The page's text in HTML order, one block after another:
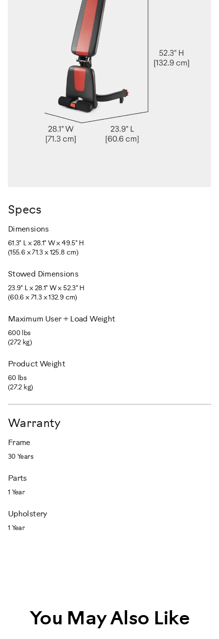
Specs
Dimensions
61.3" L x 28.1" W x 49.5" H
(155.6 x 71.3 x 125.8 cm)
Stowed Dimensions
23.9" L x 28.1" W x 52.3" H
(60.6 x 71.3 x 132.9 cm)
Maximum User + Load Weight
600 lbs
(272 kg)
Product Weight
60 lbs
(27.2 kg)
Warranty
Frame
30 Years
Parts
1 Year
Upholstery
1 Year
You May Also Like